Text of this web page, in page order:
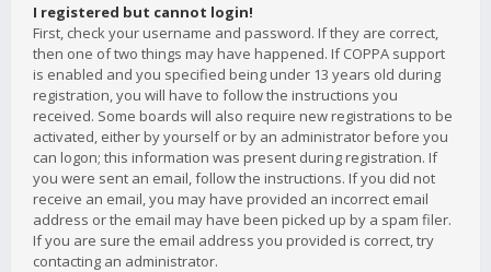
I registered but cannot login!
First, check your username and password. If they are correct,
then one of two things may have happened. If COPPA support
is enabled and you specified being under 13 years old during
registration, you will have to follow the instructions you
received. Some boards will also require new registrations to be
activated, either by yourself or by an administrator before you
can logon; this information was present during registration. If
you were sent an email, follow the instructions. If you did not
receive an email, you may have provided an incorrect email
address or the email may have been picked up by a spam filer.
If you are sure the email address you provided is correct, try
contacting an administrator.